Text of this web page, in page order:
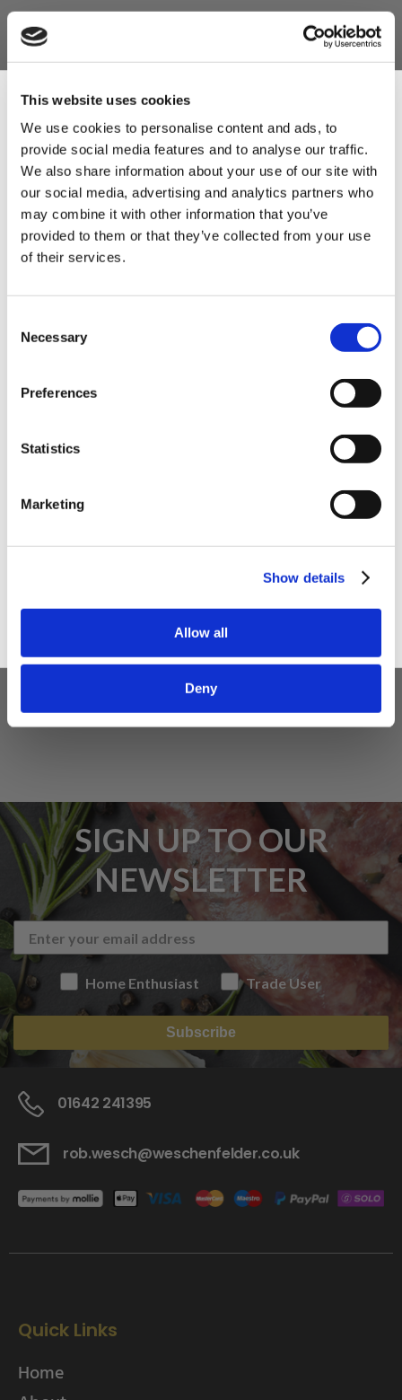
This website uses cookies
We use cookies to personalise content and ads, to
provide social media features and to analyse our traffic.
We also share information about your use of our site with
our social media, advertising and analytics partners who
may combine it with other information that you’ve
provided to them or that they’ve collected from your use
of their services.
Selection
Necessary
Preferences
Statistics
Marketing
Show details
Allow all
Deny
5 STAR CUSTOMER SERVICE
SIGN UP TO OUR
NEWSLETTER
Home Enthusiast Trade User
Subscribe
01642 241395
rob.wesch@weschenfelder.co.uk
Quick Links
Home
Sign Up & Get
10% Off Your First
new products and super recipes along
Your email
Home Enthusiast